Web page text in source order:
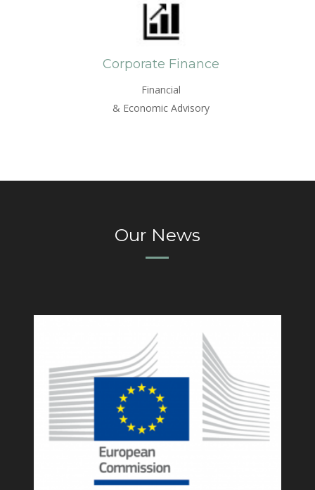
Corporate Finance
Financial
& Economic Advisory
Our News